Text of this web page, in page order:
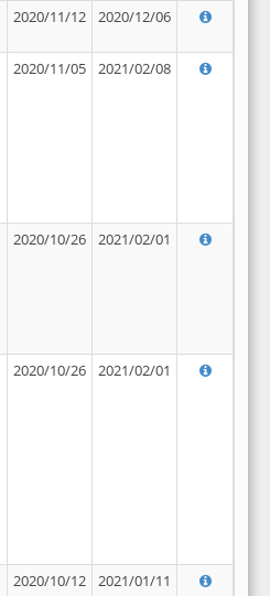
2020/11/12 2020/12/06
2020/11/05 2021/02/08
2020/10/26 2021/02/01
2020/10/26 2021/02/01
2020/10/12 2021/01/11